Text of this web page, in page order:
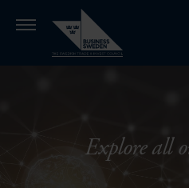
Explore all